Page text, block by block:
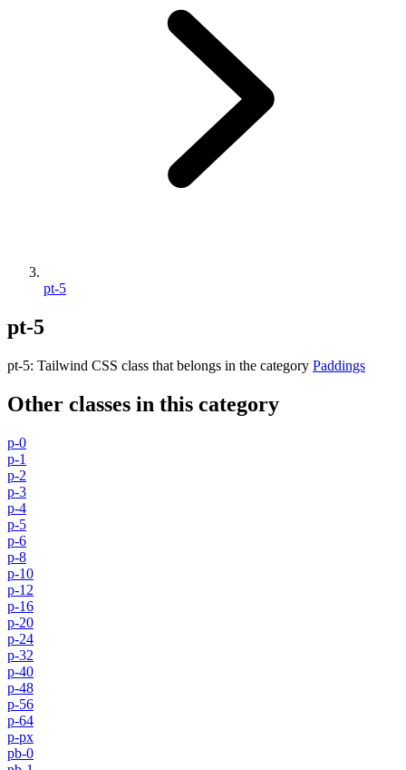
pt-5
pt-5
pt-5: Tailwind CSS class that belongs in the category Paddings
Other classes in this category
p-0
p-1
p-2
p-3
p-4
p-5
p-6
p-8
p-10
p-12
p-16
p-20
p-24
p-32
p-40
p-48
p-56
p-64
p-px
pb-0